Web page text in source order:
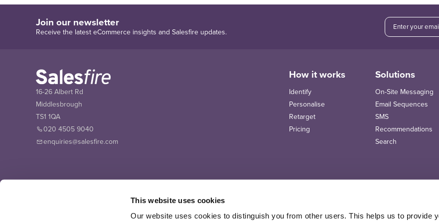
This website uses cookies
Our website uses cookies to distinguish you from other users. This helps us to provide
Join our newsletter
Receive the latest eCommerce insights and Salesfire updates.
16-26 Albert Rd
Middlesbrough
TS1 1QA
020 4505 9040
enquiries@salesfire.com
How it works
Identify
Personalise
Retarget
Pricing
Solutions
On-Site Messaging
Email Sequences
SMS
Recommendations
Search